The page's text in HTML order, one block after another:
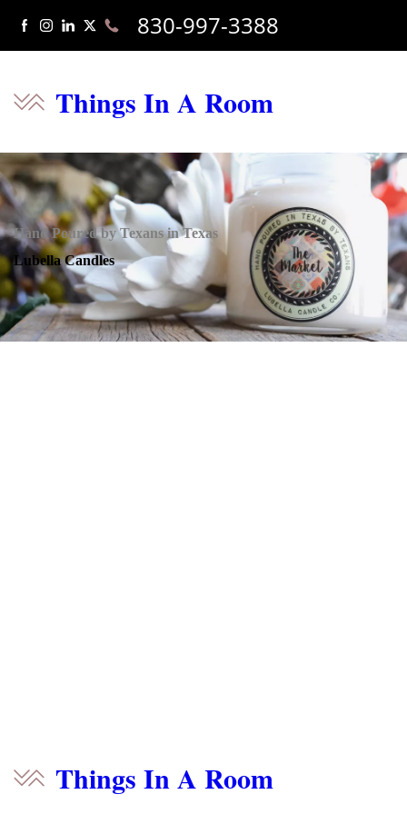
Things In A Room
830-997-3388
Hand Poured by Texans in Texas
Lubella Candles
Things In A Room